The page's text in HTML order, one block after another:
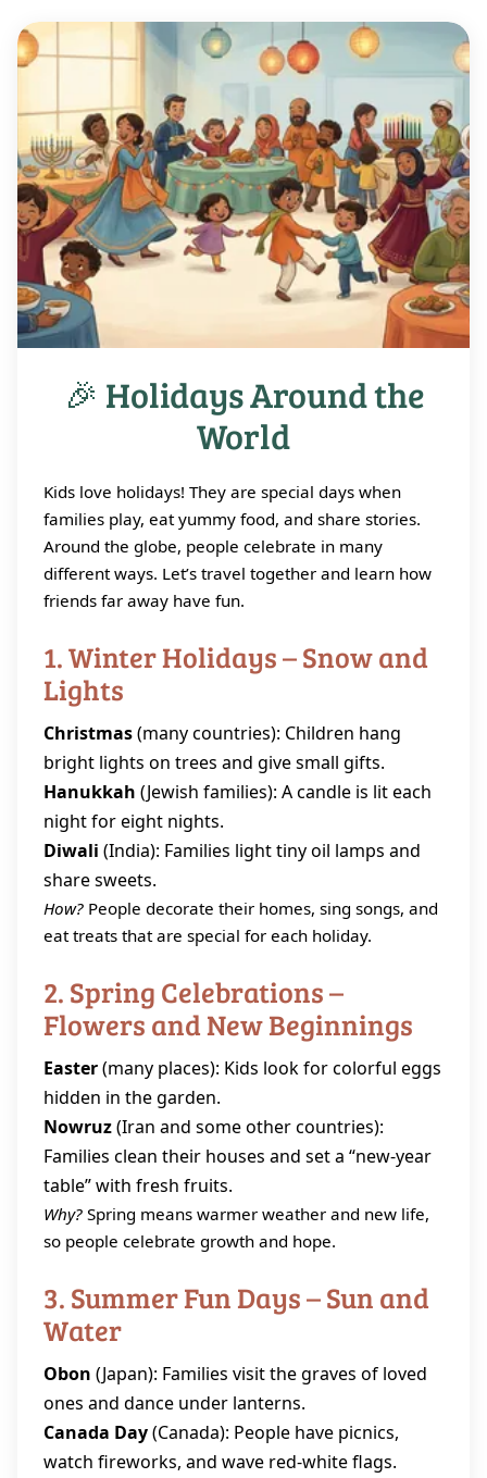
🎉 Holidays Around the
World
Kids love holidays! They are special days when
families play, eat yummy food, and share stories.
Around the globe, people celebrate in many
different ways. Let’s travel together and learn how
friends far away have fun.
1. Winter Holidays – Snow and
Lights
Christmas(many countries): Children hang
bright lights on trees and give small gifts.
Hanukkah (Jewish families): A candle is lit each
night for eight nights.
Diwali (India): Families light tiny oil lamps and
share sweets.
How? People decorate their homes, sing songs, and
eat treats that are special for each holiday.
2. Spring Celebrations –
Flowers and New Beginnings
Easter(many places): Kids look for colorful eggs
hidden in the garden.
Nowruz(Iran and some other countries):
Families clean their houses and set a “new‑year
table” with fresh fruits.
Why? Spring means warmer weather and new life,
so people celebrate growth and hope.
3. Summer Fun Days – Sun and
Water
Obon (Japan): Families visit the graves of loved
ones and dance under lanterns.
Canada Day(Canada): People have picnics,
watch fireworks, and wave red‑white flags.